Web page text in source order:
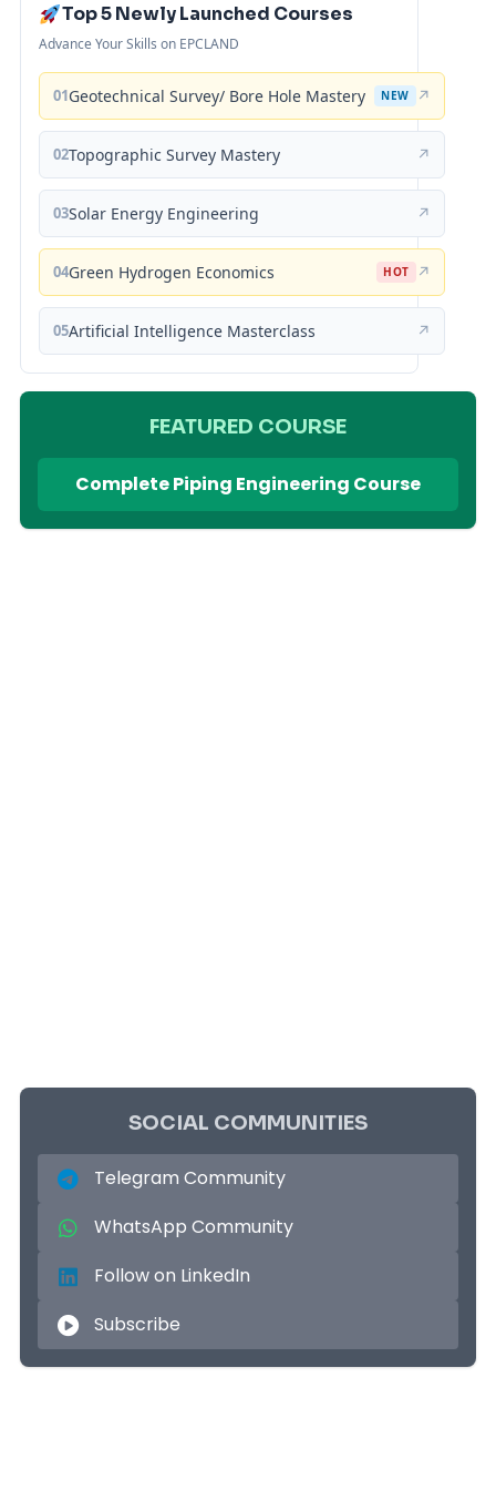
Top 5 Newly Launched Courses
Advance Your Skills on EPCLAND
01Geotechnical Survey/ Bore Hole Mastery NEW ↗
02Topographic Survey Mastery ↗
03Solar Energy Engineering ↗
04Green Hydrogen Economics HOT ↗
05Artificial Intelligence Masterclass ↗
FEATURED COURSE
Complete Piping Engineering Course
SOCIAL COMMUNITIES
Telegram Community
WhatsApp Community
Follow on LinkedIn
Subscribe